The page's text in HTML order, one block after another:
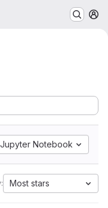
Jupyter Notebook
Most stars